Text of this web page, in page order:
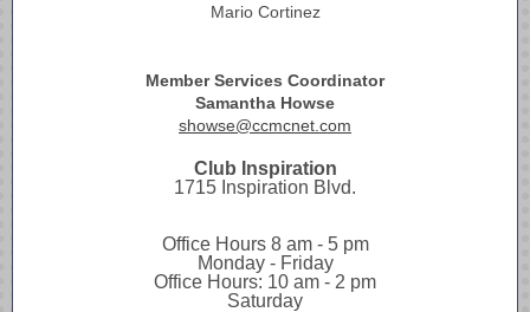
Mario Cortinez
Member Services Coordinator
Samantha Howse
showse@ccmcnet.com
Club Inspiration
1715 Inspiration Blvd.
Office Hours 8 am - 5 pm
Monday - Friday
Office Hours: 10 am - 2 pm
Saturday